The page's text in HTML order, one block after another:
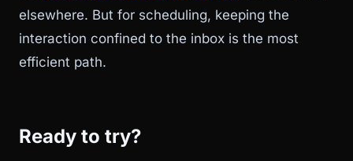
elsewhere. But for scheduling, keeping the
interaction confined to the inbox is the most
efficient path.
Ready to try?